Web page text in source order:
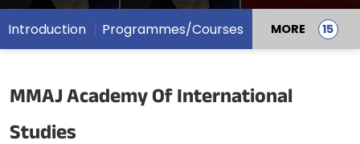
Introduction Programmes/Courses MORE
MMAJ Academy Of International
Studies